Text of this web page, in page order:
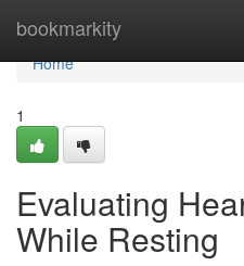
bookmarkity
Home
Home
1
Evaluating
While Resting